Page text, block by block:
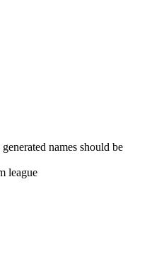
names should be
league